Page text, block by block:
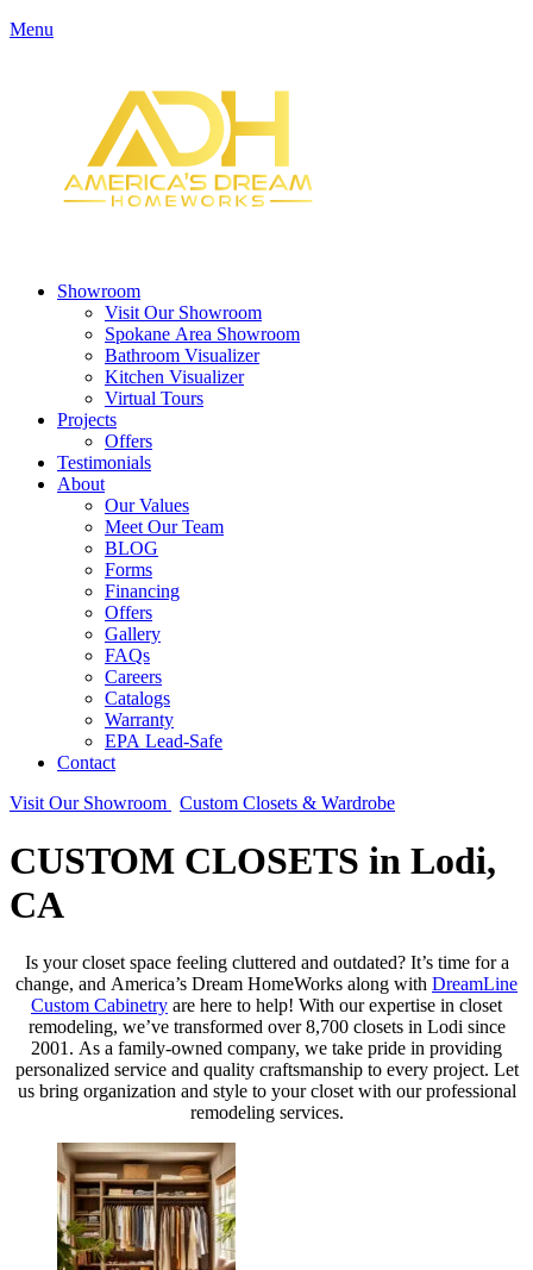
Menu
Showroom
Visit Our Showroom
Spokane Area Showroom
Bathroom Visualizer
Kitchen Visualizer
Virtual Tours
Projects
Offers
Testimonials
About
Our Values
Meet Our Team
BLOG
Forms
Financing
Offers
Gallery
FAQs
Careers
Catalogs
Warranty
EPA Lead-Safe
Contact
Visit Our Showroom
Custom Closets & Wardrobe
CUSTOM CLOSETS in Lodi,
CA
Is your closet space feeling cluttered and outdated? It’s time for a
change, and America’s Dream HomeWorks along with DreamLine
Custom Cabinetry are here to help! With our expertise in closet
remodeling, we’ve transformed over 8,700 closets in Lodi since
2001. As a family-owned company, we take pride in providing
personalized service and quality craftsmanship to every project. Let
us bring organization and style to your closet with our professional
remodeling services.